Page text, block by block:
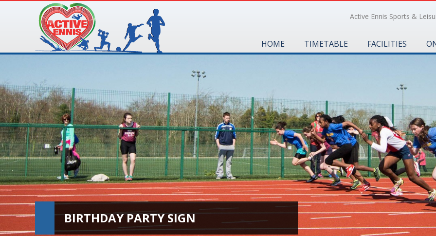
Active Ennis Sports &
HOME TIMETABLE FACILITIES
BIRTHDAY PARTY SIGN